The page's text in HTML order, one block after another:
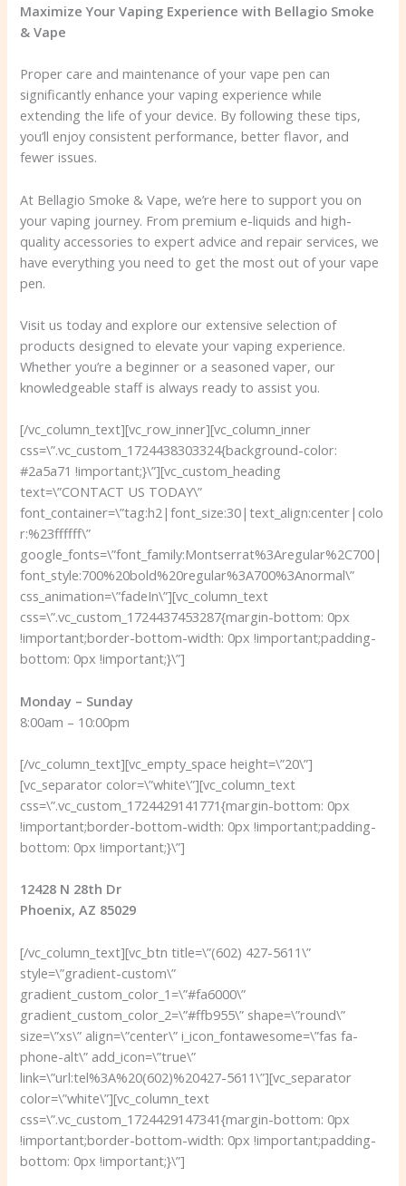
Maximize Your Vaping Experience with Bellagio Smoke
& Vape
Proper care and maintenance of your vape pen can
significantly enhance your vaping experience while
extending the life of your device. By following these tips,
you’ll enjoy consistent performance, better flavor, and
fewer issues.
At Bellagio Smoke & Vape, we’re here to support you on
your vaping journey. From premium e-liquids and high-
quality accessories to expert advice and repair services, we
have everything you need to get the most out of your vape
pen.
Visit us today and explore our extensive selection of
products designed to elevate your vaping experience.
Whether you’re a beginner or a seasoned vaper, our
knowledgeable staff is always ready to assist you.
[/vc_column_text][vc_row_inner][vc_column_inner
css=\”.vc_custom_1724438303324{background-color:
#2a5a71 !important;}\”][vc_custom_heading
text=\”CONTACT US TODAY\”
font_container=\”tag:h2|font_size:30|text_align:center|colo
r:%23ffffff\”
google_fonts=\”font_family:Montserrat%3Aregular%2C700|
font_style:700%20bold%20regular%3A700%3Anormal\”
css_animation=\”fadeIn\”][vc_column_text
css=\”.vc_custom_1724437453287{margin-bottom: 0px
!important;border-bottom-width: 0px !important;padding-
bottom: 0px !important;}\”]
Monday – Sunday
8:00am – 10:00pm
[/vc_column_text][vc_empty_space height=\”20\”]
[vc_separator color=\”white\”][vc_column_text
css=\”.vc_custom_1724429141771{margin-bottom: 0px
!important;border-bottom-width: 0px !important;padding-
bottom: 0px !important;}\”]
12428 N 28th Dr
Phoenix, AZ 85029
[/vc_column_text][vc_btn title=\”(602) 427-5611\”
style=\”gradient-custom\”
gradient_custom_color_1=\”#fa6000\”
gradient_custom_color_2=\”#ffb955\” shape=\”round\”
size=\”xs\” align=\”center\” i_icon_fontawesome=\”fas fa-
phone-alt\” add_icon=\”true\”
link=\”url:tel%3A%20(602)%20427-5611\”][vc_separator
color=\”white\”][vc_column_text
css=\”.vc_custom_1724429147341{margin-bottom: 0px
!important;border-bottom-width: 0px !important;padding-
bottom: 0px !important;}\”]